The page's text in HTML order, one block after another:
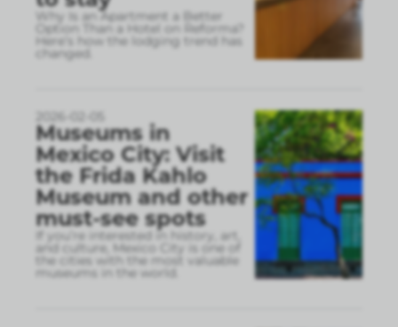
Why Is an Apartment a Better
Option Than a Hotel on Reforma?
Here’s how the lodging trend has
changed.
2026-02-05
Museums in
Mexico City: Visit
the Frida Kahlo
Museum and other
must-see spots
If you’re interested in history, art,
and culture, Mexico City is one of
the cities with the most valuable
museums in the world.